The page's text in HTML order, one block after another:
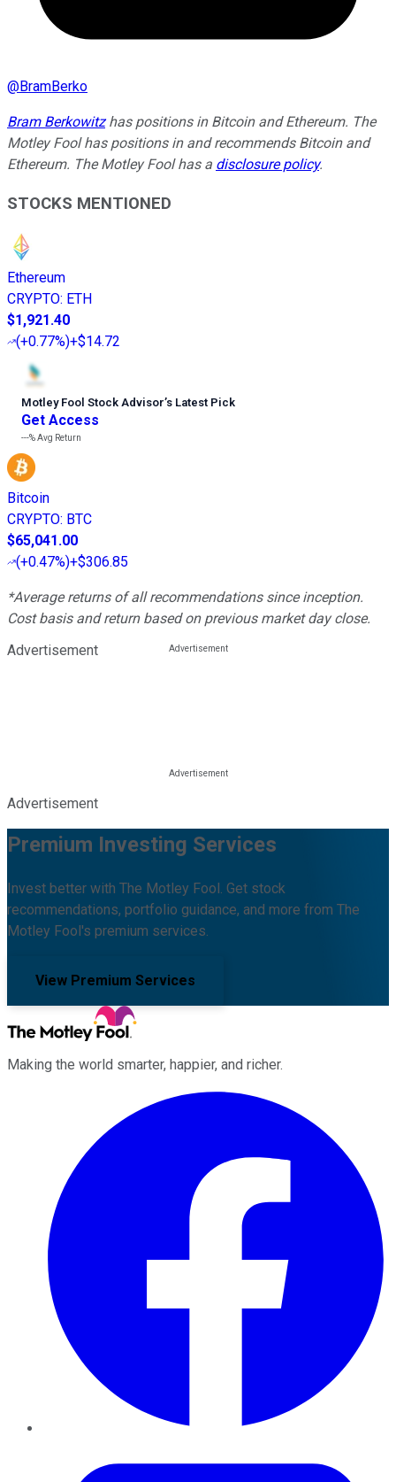
@BramBerko
Bram Berkowitzhas positions in Bitcoin and Ethereum. The
Motley Fool has positions in and recommends Bitcoin and
Ethereum. The Motley Fool has a disclosure policy.
STOCKS MENTIONED
Ethereum
CRYPTO: ETH
$1,921.40
(+0.77%)+$14.72
Motley Fool Stock Advisor’s Latest Pick
Get Access
---%Avg Return
Bitcoin
CRYPTO: BTC
$65,041.00
(+0.47%)+$306.85
*Average returns of all recommendations since inception.
Cost basis and return based on previous market day close.
Advertisement
Advertisement
Premium Investing Services
Invest better with The Motley Fool. Get stock
recommendations, portfolio guidance, and more from The
Motley Fool's premium services.
View Premium Services
Making the world smarter, happier, and richer.